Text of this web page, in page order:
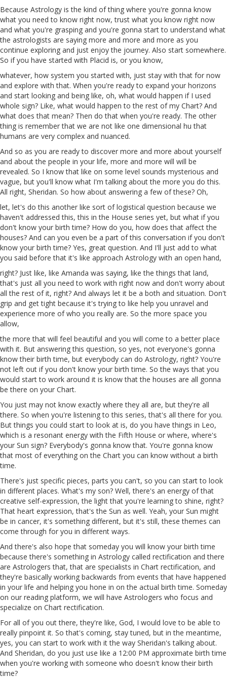
Because Astrology is the kind of thing where you're gonna know
what you need to know right now, trust what you know right now
and what you're grasping and you're gonna start to understand what
the astrologists are saying more and more and more as you
continue exploring and just enjoy the journey. Also start somewhere.
So if you have started with Placid is, or you know,
whatever, how system you started with, just stay with that for now
and explore with that. When you're ready to expand your horizons
and start looking and being like, oh, what would happen if I used
whole sign? Like, what would happen to the rest of my Chart? And
what does that mean? Then do that when you're ready. The other
thing is remember that we are not like one dimensional hu that
humans are very complex and nuanced.
And so as you are ready to discover more and more about yourself
and about the people in your life, more and more will will be
revealed. So I know that like on some level sounds mysterious and
vague, but you'll know what I'm talking about the more you do this.
All right, Sheridan. So how about answering a few of these? Oh,
let, let's do this another like sort of logistical question because we
haven't addressed this, this in the House series yet, but what if you
don't know your birth time? How do you, how does that affect the
houses? And can you even be a part of this conversation ifyou don't
know your birth time? Yes, great question. And I'll just add to what
you said before that it's like approach Astrology with an open hand,
right? Just like, like Amanda was saying, like the things that land,
that's just all you need to work with right now and don't worry about
all the rest of it, right? And always let it be a both and situation. Don't
grip and get tight because it's trying to like help you unravel and
experience more of who you really are. So the more space you
allow,
the more that will feel beautiful and you will come to a better place
with it. But answering this question, so yes, not everyone's gonna
know their birth time, but everybody can do Astrology, right? You're
not left out if you don't know your birth time. So the ways that you
would start to work around it is know that the houses are all gonna
be there on your Chart.
You just may not know exactly where they all are, but they're all
there. So when you're listening to this series, that's all there for you.
But things you could start to look at is, do you have things in Leo,
which is a resonant energy with the Fifth House or where, where's
your Sun sign? Everybody's gonna know that. You're gonna know
that most of everything on the Chart you can know without a birth
time.
There's just specific pieces, parts you can't, so you can start to look
in different places. What's my son? Well, there's an energy of that
creative self-expression, the light that you're learning to shine, right?
That heart expression, that's the Sun as well. Yeah, your Sun might
be in cancer, it's something different, but it's still, these themes can
come through for you in different ways.
And there's also hope that someday you will know your birth time
because there's something in Astrology called rectification and there
are Astrologers that, that are specialists in Chart rectification, and
they're basically working backwards from events that have happened
in your life and helping you hone in on the actual birth time. Someday
on our reading platform, we will have Astrologers who focus and
specialize on Chart rectification.
For all of you out there, they're like, God, I would love to be able to
really pinpoint it. So that's coming, stay tuned, but in the meantime,
yes, you can start to work with it the way Sheridan's talking about.
And Sheridan, do you just use like a 12:00 PM approximate birth time
when you're working with someone who doesn't know their birth
time?